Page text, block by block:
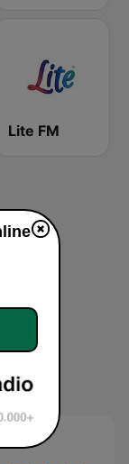
Lite FM